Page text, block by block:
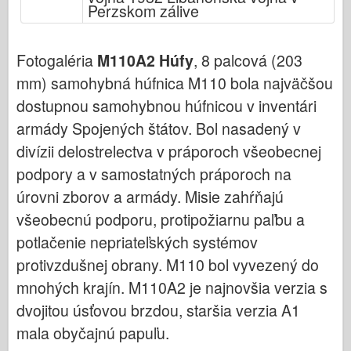
Bronco (Bronco)
Dnepromodel (Dnepromodel)
Dragon
Eduard
E.T. Model
Jemné formy
Sily Valoru
FriulModel
Hasegawa
Heller
HobbyBoss (Slovenský)
Modely IBG
Icm
Perzskom zálive
Fotogaléria M110A2 Húfy, 8 palcová (203
mm) samohybná húfnica M110 bola najväčšou
dostupnou samohybnou húfnicou v inventári
armády Spojených štátov. Bol nasadený v
divízii delostrelectva v práporoch všeobecnej
podpory a v samostatných práporoch na
úrovni zborov a armády. Misie zahŕňajú
všeobecnú podporu, protipožiarnu paľbu a
potlačenie nepriateľských systémov
protivzdušnej obrany. M110 bol vyvezený do
mnohých krajín. M110A2 je najnovšia verzia s
dvojitou úsťovou brzdou, staršia verzia A1
mala obyčajnú papuľu.